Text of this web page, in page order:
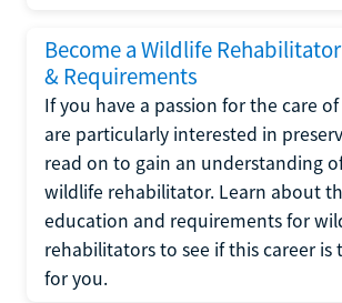
Become a Wildlife
& Requirements
If you have a passion for the care
are particularly interested in
read on to gain an understanding
wildlife rehabilitator. Learn about
education and requirements for
rehabilitators to see if this career is
for you.